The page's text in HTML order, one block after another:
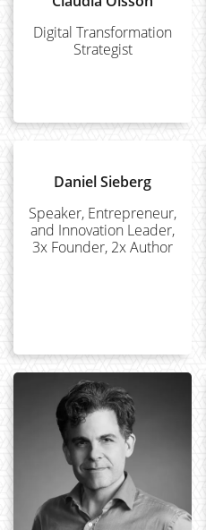
Digital Transformation
Strategist
Daniel Sieberg
Speaker, Entrepreneur,
and Innovation Leader,
3x Founder, 2x Author